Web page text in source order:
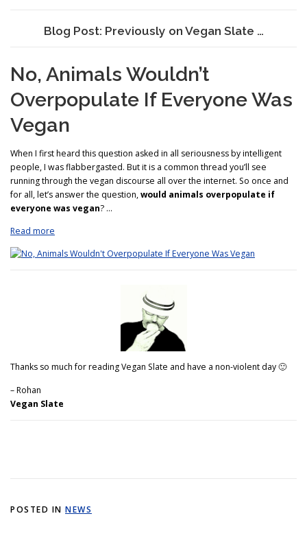
Blog Post: Previously on Vegan Slate …
No, Animals Wouldn’t
Overpopulate If Everyone Was
Vegan
When I first heard this question asked in all seriousness by intelligent
people, I was flabbergasted. But it is a common thread you’ll see
running through the vegan discourse all over the internet. So once and
for all, let’s answer the question,would animals overpopulate if
everyone was vegan? …
Read more
Thanks so much for reading Vegan Slate and have a non-violent day 🙂
– Rohan
Vegan Slate
POSTED IN NEWS